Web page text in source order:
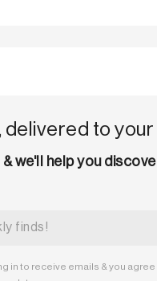
to your
we'll help you
in to receive emails & you agree